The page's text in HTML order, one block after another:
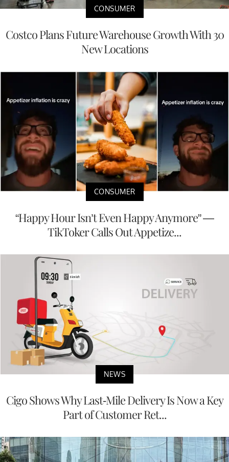
CONSUMER
Costco Plans Future Warehouse Growth With 30
New Locations
CONSUMER
“Happy Hour Isn’t Even Happy Anymore” —
TikToker Calls Out Appetize...
NEWS
Cigo Shows Why Last-Mile Delivery Is Now a Key
Part of Customer Ret...